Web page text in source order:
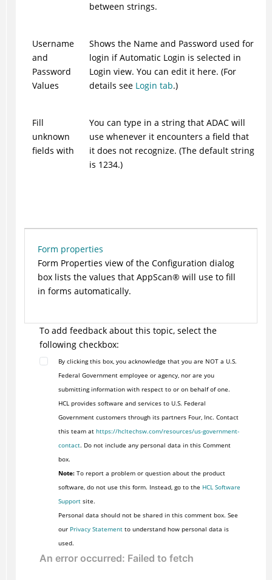
between strings.
Username
and
Password
Values
Shows the Name and Password used for
login if Automatic Login is selected in
Login view. You can edit it here. (For
details see Login tab.)
Fill
unknown
fields with
You can type in a string that ADACwill
use whenever it encounters a field that
it does not recognize. (The default string
is 1234.)
Form properties
Form Properties view of the Configuration dialog
box lists the values that AppScan® will use to fill
in forms automatically.
To add feedback about this topic, select the
following checkbox:
By clicking this box, you acknowledge that you are NOT a U.S.
Federal Government employee or agency, nor are you
submitting information with respect to or on behalf of one.
HCL provides software and services to U.S. Federal
Government customers through its partners Four, Inc. Contact
this team at https://hcltechsw.com/resources/us-government-
contact. Do not include any personal data in this Comment
box.
Note:To report a problem or question about the product
software, do not use this form. Instead, go to the HCL Software
Supportsite.
Personal data should not be shared in this comment box. See
our Privacy Statementto understand how personal data is
used.